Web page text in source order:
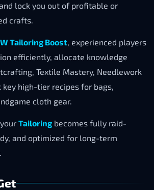
lock you out of profitable or
crafts.
Tailoring Boost, experienced players
efficiently, allocate knowledge
Textile Mastery, Needlework
key high-tier recipes for bags,
cloth gear.
Tailoring becomes fully raid-
and optimized for long-term